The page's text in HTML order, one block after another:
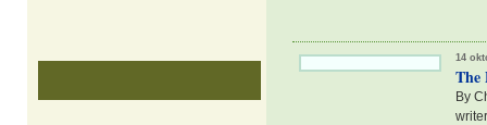
14
The
By